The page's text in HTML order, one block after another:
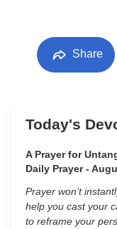
Share
Today's
A Prayer for
Daily Prayer -
Prayer won’t
help you cast your
to reframe your